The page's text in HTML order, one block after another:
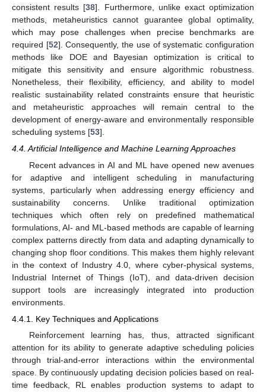
consistent results [38]. Furthermore, unlike exact optimization
methods, metaheuristics cannot guarantee global optimality,
which may pose challenges when precise benchmarks are
required [52]. Consequently, the use of systematic configuration
methods like DOE and Bayesian optimization is critical to
mitigate this sensitivity and ensure algorithmic robustness.
Nonetheless, their flexibility, efficiency, and ability to model
realistic sustainability related constraints ensure that heuristic
and metaheuristic approaches will remain central to the
development of energy-aware and environmentally responsible
scheduling systems [53].
4.4. Artificial Intelligence and Machine Learning Approaches
Recent advances in AI and ML have opened new avenues
for adaptive and intelligent scheduling in manufacturing
systems, particularly when addressing energy efficiency and
sustainability concerns. Unlike traditional optimization
techniques which often rely on predefined mathematical
formulations, AI- and ML-based methods are capable of learning
complex patterns directly from data and adapting dynamically to
changing shop floor conditions. This makes them highly relevant
in the context of Industry 4.0, where cyber-physical systems,
Industrial Internet of Things (IoT), and data-driven decision
support tools are increasingly integrated into production
environments.
4.4.1. Key Techniques and Applications
Reinforcement learning has, thus, attracted significant
attention for its ability to generate adaptive scheduling policies
through trial-and-error interactions within the environmental
space. By continuously updating decision policies based on real-
time feedback, RL enables production systems to adapt to